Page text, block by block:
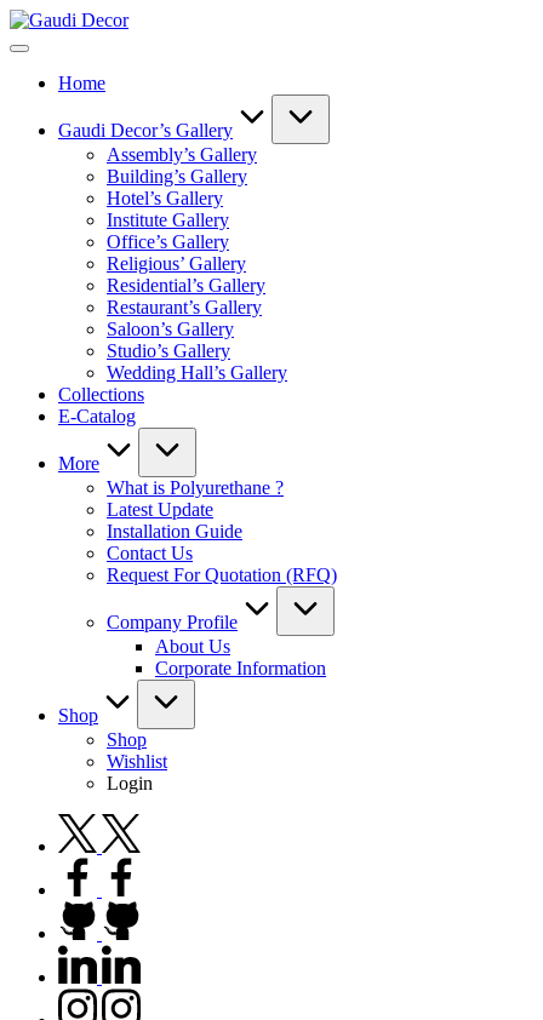
Skip
to
Gaudi
Home
Gaudi Decor’s Gallery
Assembly’s Gallery
Building’s Gallery
Hotel’s Gallery
Institute Gallery
Office’s Gallery
Religious’ Gallery
Residential’s Gallery
Restaurant’s Gallery
Saloon’s Gallery
Studio’s Gallery
Wedding Hall’s Gallery
Collections
E-Catalog
More
What is Polyurethane ?
Latest Update
Installation Guide
Contact Us
Request For Quotation (RFQ)
Company Profile
About Us
Corporate Information
Shop
Shop
Wishlist
Login
twitter.com
facebook.com
github.com
linkedin.com
instagram.com